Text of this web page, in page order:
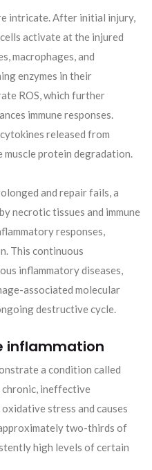
intricate. After initial injury,
activate at the injured
macrophages, and
enzymes in their
ROS, which further
immune responses.
released from
protein degradation.
and repair fails, a
necrotic tissues and immune
responses,
This continuous
inflammatory diseases,
associated molecular
destructive cycle.
inflammation
a condition called
ineffective
stress and causes
two-thirds of
high levels of certain